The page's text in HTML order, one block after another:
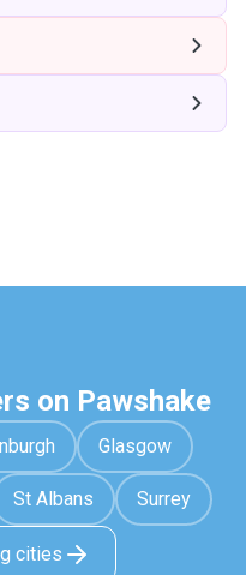
on Pawshake
Glasgow
St Albans Surrey
cities